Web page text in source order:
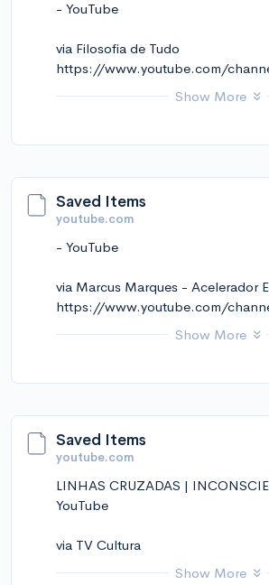
- YouTube
via Filosofia de Tudo
https://www.youtube.com/
Show More
Saved Items
youtube.com
- YouTube
via Marcus Marques - Acelerador
https://www.youtube.com/
Show More
Saved Items
youtube.com
LINHAS CRUZADAS |
YouTube
via TV Cultura
https://www.youtube.com/
Show More